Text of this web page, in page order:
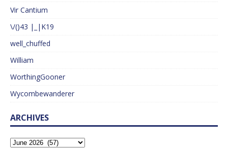
Vir Cantium
\/()43 |_|K19
well_chuffed
William
WorthingGooner
Wycombewanderer
ARCHIVES